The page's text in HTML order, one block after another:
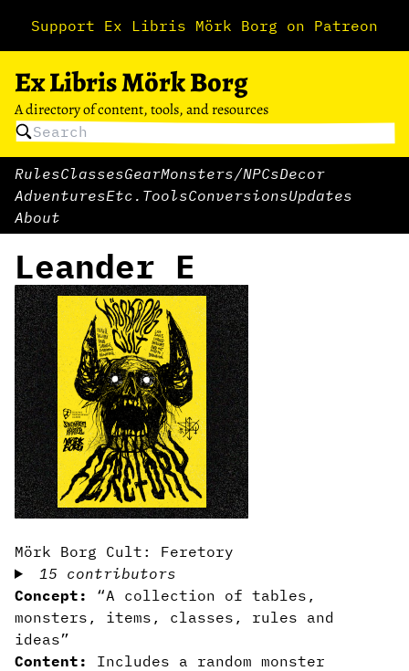
Support Ex Libris Mörk Borg on Patreon
Ex Libris Mörk Borg
A directory of content, tools, and resources
RulesClassesGearMonsters/NPCsDecor
AdventuresEtc. ToolsConversionsUpdates
About
Leander E
Mörk Borg Cult: Feretory
15 contributors
Concept:
“A collection of tables,
monsters, items, classes, rules and
ideas”
Content:
Includes a random monster